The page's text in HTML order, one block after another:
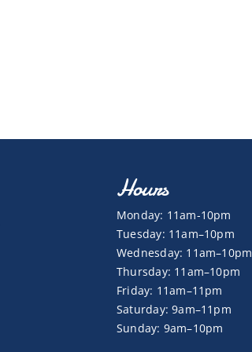
Hours
Monday: 11am-10pm
Tuesday: 11am–10pm
Wednesday: 11am–10pm
Thursday: 11am–10pm
Friday: 11am–11pm
Saturday: 9am–11pm
Sunday: 9am–10pm